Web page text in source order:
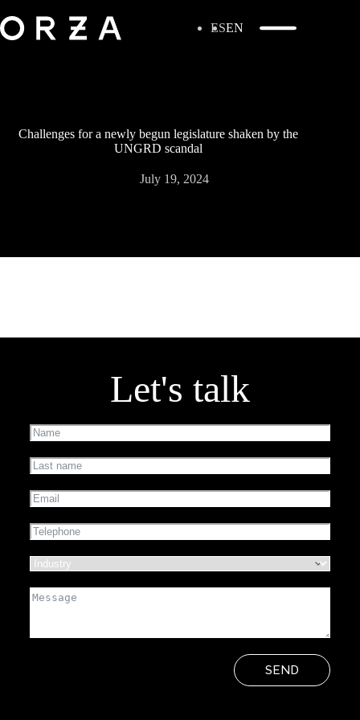
ESEN
Challenges for a newly begun legislature shaken by the
UNGRD scandal
July 19, 2024
SEND
Let's talk